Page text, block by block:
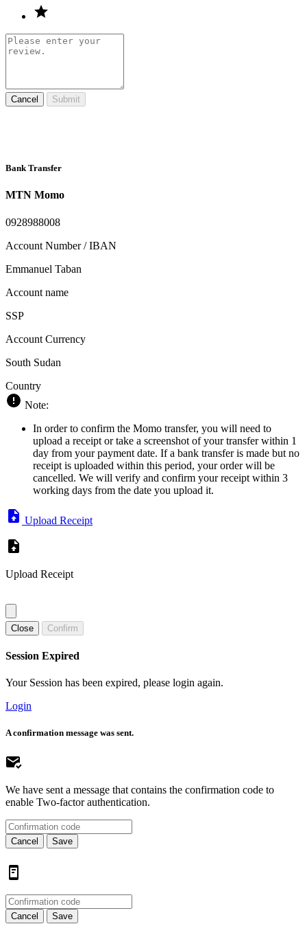
Cancel Submit
Bank Transfer
MTN Momo
0928988008
Account Number / IBAN
Emmanuel Taban
Account name
SSP
Account Currency
South Sudan
Country
Note:
In order to confirm the Momo transfer, you will need to
upload a receipt or take a screenshot of your transfer within 1
day from your payment date. If a bank transfer is made but no
receipt is uploaded within this period, your order will be
cancelled. We will verify and confirm your receipt within 3
working days from the date you upload it.
Upload Receipt
Upload Receipt
Close Confirm
Session Expired
Your Session has been expired, please login again.
Login
A confirmation message was sent.
We have sent a message that contains the confirmation code to
enable Two-factor authentication.
Cancel Save
Cancel Save